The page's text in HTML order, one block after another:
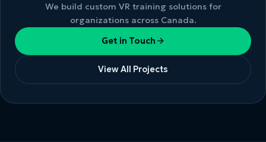
We build custom VR training solutions for
organizations across Canada.
Get in Touch
View All Projects